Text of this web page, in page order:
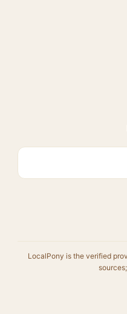
LocalPony is the verified